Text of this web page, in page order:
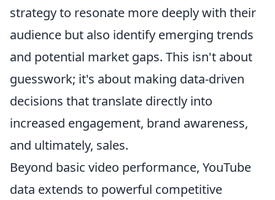
strategy to resonate more deeply with their
audience but also identify emerging trends
and potential market gaps. This isn't about
guesswork; it's about making data-driven
decisions that translate directly into
increased engagement, brand awareness,
and ultimately, sales.
Beyond basic video performance, YouTube
data extends to powerful competitive